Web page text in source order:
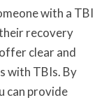
with a TBI
recovery
clear and
with TBIs. By
can provide